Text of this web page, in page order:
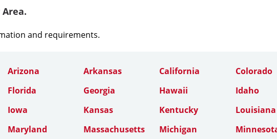
and requirements.
Arizona Arkansas California
Colorado
Florida Georgia Hawaii
Idaho
Iowa Kansas Kentucky
Louisiana
Maryland Massachusetts Michigan